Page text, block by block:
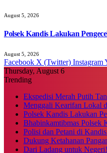
August 5, 2026
Polsek Kandis Lakukan
August 5, 2026
Facebook X (Twitter) Instagram
Thursday, August 6
Trending
Ekspedisi Merah Putih
Menggali Kearifan Lokal
Polsek Kandis Lakukan
Bhabinkamtibmas Polsek
Polisi dan Petani di
Dukung Ketahanan
Dari Ladang untuk